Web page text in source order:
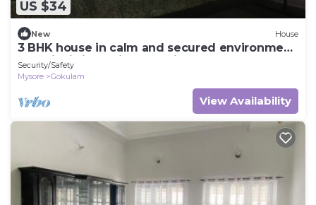
US $34
New House
3 BHK house in calm and secured environment,
amenity is in a prime location
Security/Safety
Mysore
Gokulam
View Availability